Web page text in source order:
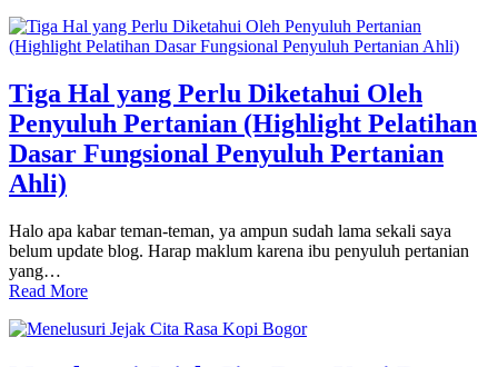
Tiga Hal yang Perlu Diketahui Oleh
Penyuluh Pertanian (Highlight Pelatihan
Dasar Fungsional Penyuluh Pertanian
Ahli)
Halo apa kabar teman-teman, ya ampun sudah lama sekali saya
belum update blog. Harap maklum karena ibu penyuluh pertanian
yang…
Read More